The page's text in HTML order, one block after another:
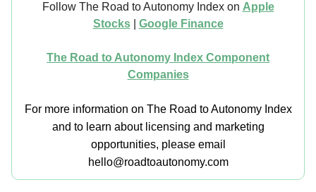
Follow The Road to Autonomy Index on Apple
Stocks| Google Finance
The Road to Autonomy Index Component
Companies
For more information on The Road to Autonomy Index
and to learn about licensing and marketing
opportunities, please email
hello@roadtoautonomy.com